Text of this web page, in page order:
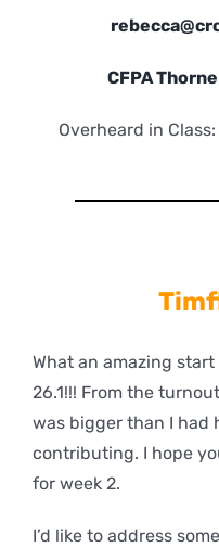
CFPA
Overheard in Class:
What an amazing
26.1!!! From the
was bigger than I had
contributing. I hope
for week 2.
I’d like to address